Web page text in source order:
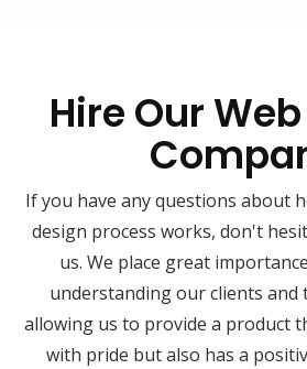
Hire Our
If you have any questions about
design process works, don't
us. We place great
understanding our clients and
allowing us to provide a product
with pride but also has a